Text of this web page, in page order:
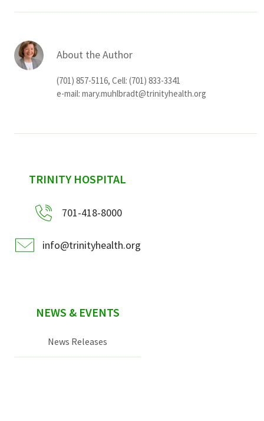
About the Author
(701) 857-5116, Cell: (701) 833-3341
e-mail: mary.muhlbradt@trinityhealth.org
sidebar
TRINITY HOSPITAL
701-418-8000
info@trinityhealth.org
NEWS & EVENTS
News Releases